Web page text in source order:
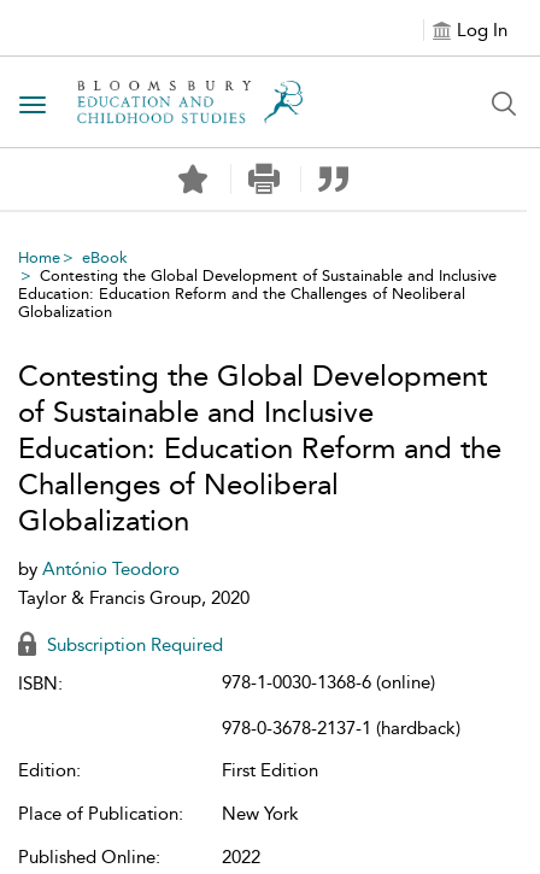
Log In
Toggle navigation
Home
eBook
Contesting the Global Development of Sustainable and Inclusive
Education: Education Reform and the Challenges of Neoliberal
Globalization
Contesting the Global Development
of Sustainable and Inclusive
Education: Education Reform and the
Challenges of Neoliberal
Globalization
by António Teodoro
Taylor & Francis Group, 2020
Subscription Required
ISBN:
978-1-0030-1368-6 (online)
978-0-3678-2137-1 (hardback)
Edition:
First Edition
Place of Publication:
New York
Published Online:
2022